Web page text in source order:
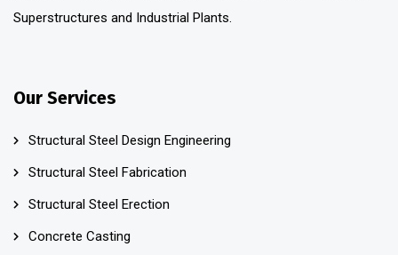
Superstructures and Industrial Plants.
Our Services
Structural Steel Design Engineering
Structural Steel Fabrication
Structural Steel Erection
Concrete Casting